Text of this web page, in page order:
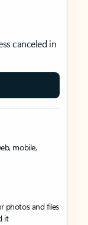
canceled in
mobile,
photos and files
it